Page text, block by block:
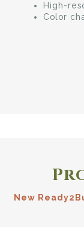
High-
Color
New